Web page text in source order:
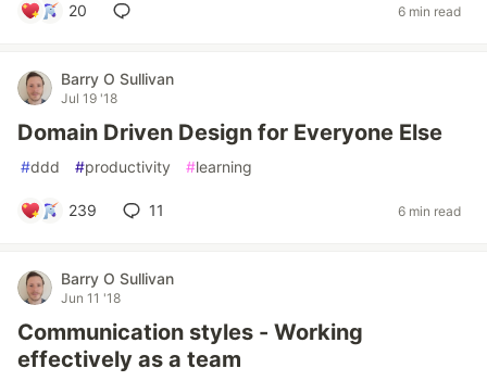
20 6 min read
Barry O Sullivan
Jul 19 '18
Domain Driven Design for Everyone Else
#ddd #productivity #learning
239 11 6 min read
Barry O Sullivan
Jun 11 '18
Communication styles - Working
effectively as a team